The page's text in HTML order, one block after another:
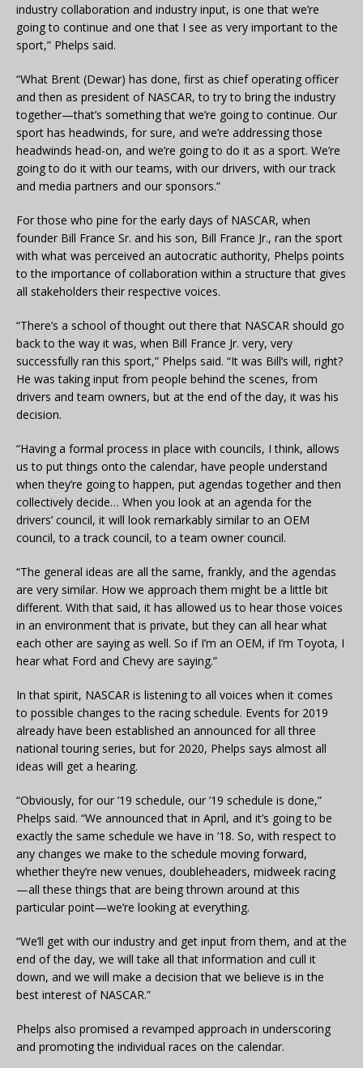
industry collaboration and industry input, is one that we’re
going to continue and one that I see as very important to the
sport,” Phelps said.
“What Brent (Dewar) has done, first as chief operating officer
and then as president of NASCAR, to try to bring the industry
together—that’s something that we’re going to continue. Our
sport has headwinds, for sure, and we’re addressing those
headwinds head-on, and we’re going to do it as a sport. We’re
going to do it with our teams, with our drivers, with our track
and media partners and our sponsors.”
For those who pine for the early days of NASCAR, when
founder Bill France Sr. and his son, Bill France Jr., ran the sport
with what was perceived an autocratic authority, Phelps points
to the importance of collaboration within a structure that gives
all stakeholders their respective voices.
“There’s a school of thought out there that NASCAR should go
back to the way it was, when Bill France Jr. very, very
successfully ran this sport,” Phelps said. “It was Bill’s will, right?
He was taking input from people behind the scenes, from
drivers and team owners, but at the end of the day, it was his
decision.
“Having a formal process in place with councils, I think, allows
us to put things onto the calendar, have people understand
when they’re going to happen, put agendas together and then
collectively decide… When you look at an agenda for the
drivers’ council, it will look remarkably similar to an OEM
council, to a track council, to a team owner council.
“The general ideas are all the same, frankly, and the agendas
are very similar. How we approach them might be a little bit
different. With that said, it has allowed us to hear those voices
in an environment that is private, but they can all hear what
each other are saying as well. So if I’m an OEM, if I’m Toyota, I
hear what Ford and Chevy are saying.”
In that spirit, NASCAR is listening to all voices when it comes
to possible changes to the racing schedule. Events for 2019
already have been established an announced for all three
national touring series, but for 2020, Phelps says almost all
ideas will get a hearing.
“Obviously, for our ’19 schedule, our ’19 schedule is done,”
Phelps said. “We announced that in April, and it’s going to be
exactly the same schedule we have in ’18. So, with respect to
any changes we make to the schedule moving forward,
whether they’re new venues, doubleheaders, midweek racing
—all these things that are being thrown around at this
particular point—we’re looking at everything.
“We’ll get with our industry and get input from them, and at the
end of the day, we will take all that information and cull it
down, and we will make a decision that we believe is in the
best interest of NASCAR.”
Phelps also promised a revamped approach in underscoring
and promoting the individual races on the calendar.